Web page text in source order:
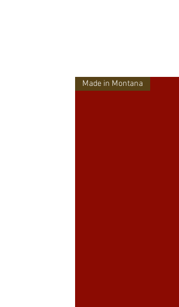
Made in Montana